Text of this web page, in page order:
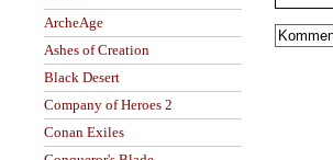
ArcheAge
Ashes of Creation
Black Desert
Company of Heroes 2
Conan Exiles